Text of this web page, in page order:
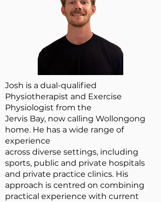
Josh is a dual-qualified
Physiotherapist and Exercise
Physiologist from the
Jervis Bay, now calling Wollongong
home. He has a wide range of
experience
across diverse settings, including
sports, public and private hospitals
and private practice clinics. His
approach is centred on combining
practical experience with current